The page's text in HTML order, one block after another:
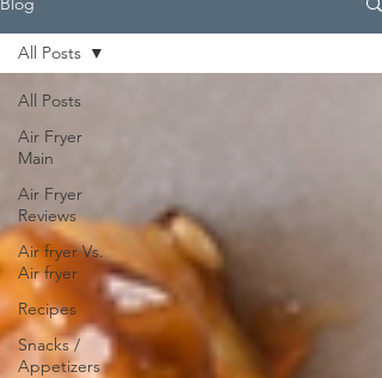
All Posts
Air Fryer
Main
Air Fryer
Reviews
Air fryer Vs.
Air fryer
Recipes
Snacks /
Appetizers
All Posts